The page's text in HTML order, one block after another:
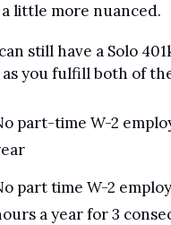
little more nuanced.
still have a Solo
you fulfill both of
part-time W-2
part time W-2
a year for 3